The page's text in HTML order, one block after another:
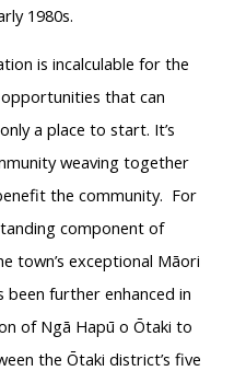
1980s.
is incalculable for the
that can
a place to start. It’s
weaving together
the community. For
component of
town’s exceptional Māori
further enhanced in
of Ngā Hapū o Ōtaki to
the Ōtaki district’s five